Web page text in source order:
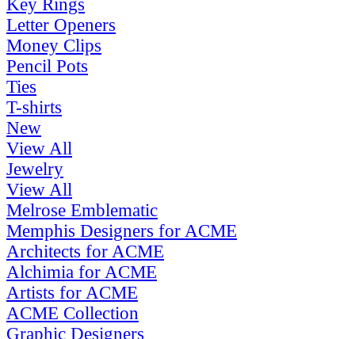
Key Rings
Letter Openers
Money Clips
Pencil Pots
Ties
T-shirts
New
View All
Jewelry
View All
Melrose Emblematic
Memphis Designers for ACME
Architects for ACME
Alchimia for ACME
Artists for ACME
ACME Collection
Graphic Designers